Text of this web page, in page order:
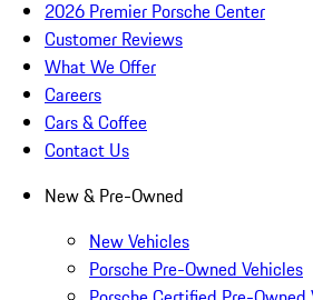
2026 Premier Porsche Center
Customer Reviews
What We Offer
Careers
Cars & Coffee
Contact Us
New & Pre-Owned
New Vehicles
Porsche Pre-Owned Vehicles